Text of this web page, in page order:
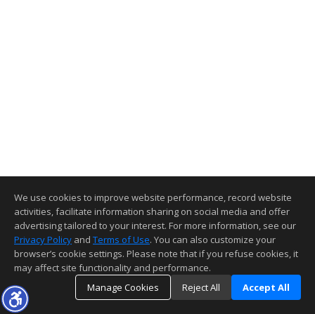
We use cookies to improve website performance, record website
activities, facilitate information sharing on social media and offer
advertising tailored to your interest. For more information, see our
Privacy Policy and Terms of Use. You can also customize your
browser’s cookie settings. Please note that if you refuse cookies, it
may affect site functionality and performance.
Manage Cookies
Reject All Accept All